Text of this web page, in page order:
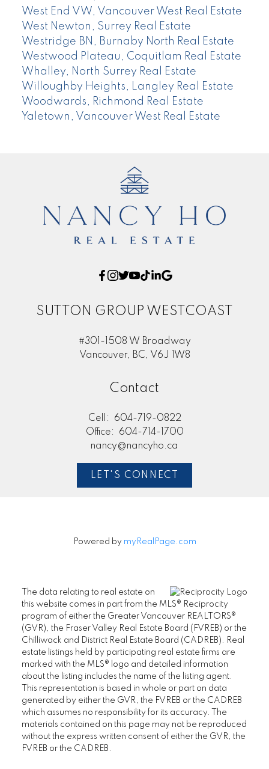
West End VW, Vancouver West Real Estate
West Newton, Surrey Real Estate
Westridge BN, Burnaby North Real Estate
Westwood Plateau, Coquitlam Real Estate
Whalley, North Surrey Real Estate
Willoughby Heights, Langley Real Estate
Woodwards, Richmond Real Estate
Yaletown, Vancouver West Real Estate
SUTTON GROUP WESTCOAST
#301-1508 W Broadway
Vancouver, BC, V6J 1W8
Contact
Cell:
604-719-0822
Office:
604-714-1700
nancy@nancyho.ca
LET'S CONNECT
Powered by myRealPage.com
The data relating to real estate on
this website comes in part from the MLS® Reciprocity
program of either the Greater Vancouver REALTORS®
(GVR), the Fraser Valley Real Estate Board (FVREB) or the
Chilliwack and District Real Estate Board (CADREB). Real
estate listings held by participating real estate firms are
marked with the MLS® logo and detailed information
about the listing includes the name of the listing agent.
This representation is based in whole or part on data
generated by either the GVR, the FVREB or the CADREB
which assumes no responsibility for its accuracy. The
materials contained on this page may not be reproduced
without the express written consent of either the GVR, the
FVREB or the CADREB.